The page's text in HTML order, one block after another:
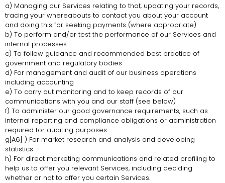
a) Managing our Services relating to that, updating your records,
tracing your whereabouts to contact you about your account
and doing this for seeking payments (where appropriate)
b) To perform and/or test the performance of our Services and
internal processes
c) To follow guidance and recommended best practice of
government and regulatory bodies
d) For management and audit of our business operations
including accounting
e) To carry out monitoring and to keep records of our
communications with you and our staff (see below)
f) To administer our good governance requirements, such as
internal reporting and compliance obligations or administration
required for auditing purposes
g[A6] ) For market research and analysis and developing
statistics
h) For direct marketing communications and related profiling to
help us to offer you relevant Services, including deciding
whether or not to offer you certain Services.